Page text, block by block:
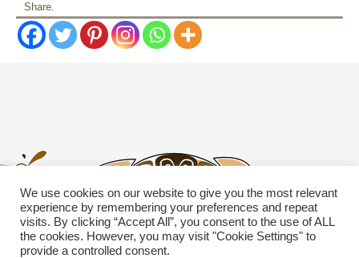
Share.
We use cookies on our website to give you the most relevant
experience by remembering your preferences and repeat
visits. By clicking “Accept All”, you consent to the use of ALL
the cookies. However, you may visit "Cookie Settings" to
provide a controlled consent.